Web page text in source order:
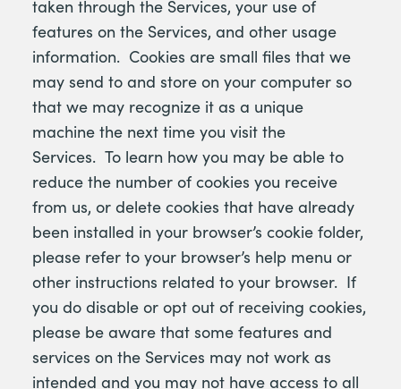
taken through the Services, your use of
features on the Services, and other usage
information. Cookies are small files that we
may send to and store on your computer so
that we may recognize it as a unique
machine the next time you visit the
Services. To learn how you may be able to
reduce the number of cookies you receive
from us, or delete cookies that have already
been installed in your browser’s cookie folder,
please refer to your browser’s help menu or
other instructions related to your browser. If
you do disable or opt out of receiving cookies,
please be aware that some features and
services on the Services may not work as
intended and you may not have access to all